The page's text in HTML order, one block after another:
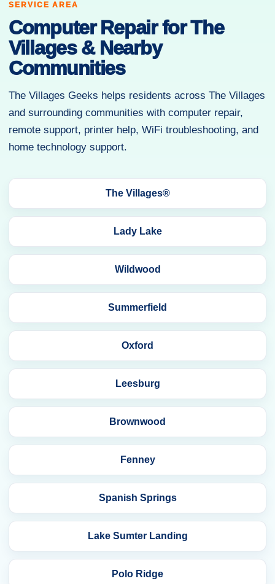
SERVICE AREA
Computer Repair for The
Villages & Nearby
Communities
The Villages Geeks helps residents across The Villages
and surrounding communities with computer repair,
remote support, printer help, WiFi troubleshooting, and
home technology support.
The Villages®
Lady Lake
Wildwood
Summerfield
Oxford
Leesburg
Brownwood
Fenney
Spanish Springs
Lake Sumter Landing
Polo Ridge